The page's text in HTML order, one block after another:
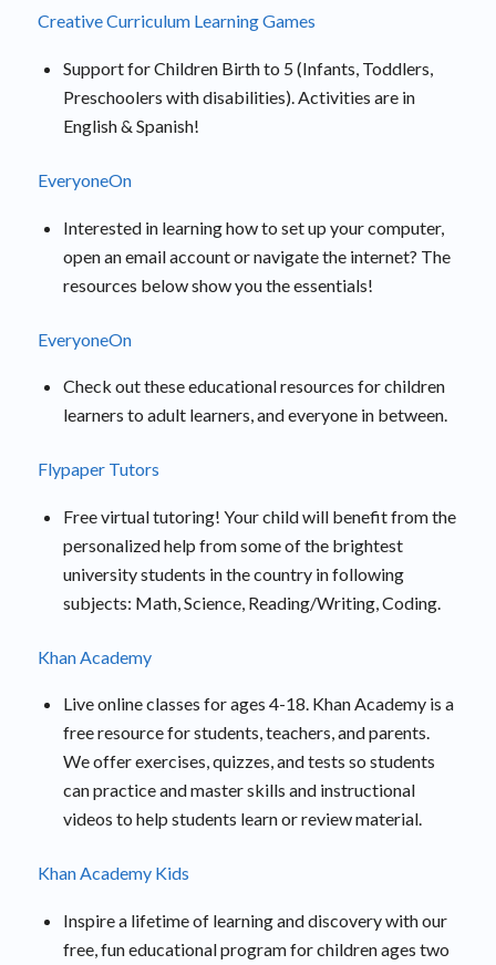
Creative Curriculum Learning Games
Support for Children Birth to 5 (Infants, Toddlers,
Preschoolers with disabilities). Activities are in
English & Spanish!
EveryoneOn
Interested in learning how to set up your computer,
open an email account or navigate the internet? The
resources below show you the essentials!
EveryoneOn
Check out these educational resources for children
learners to adult learners, and everyone in between.
Flypaper Tutors
Free virtual tutoring! Your child will benefit from the
personalized help from some of the brightest
university students in the country in following
subjects: Math, Science, Reading/Writing, Coding.
Khan Academy
Live online classes for ages 4-18. Khan Academy is a
free resource for students, teachers, and parents.
We offer exercises, quizzes, and tests so students
can practice and master skills and instructional
videos to help students learn or review material.
Khan Academy Kids
Inspire a lifetime of learning and discovery with our
free, fun educational program for children ages two